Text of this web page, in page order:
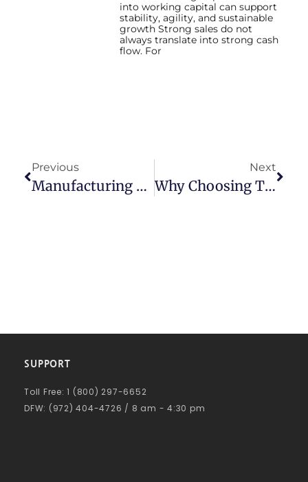
into working capital can support
stability, agility, and sustainable
growth Strong sales do not
always translate into strong cash
flow. For
Previous
Manufacturing Factoring Company: Your Key To Sustained Growth
Next
Why Choosing The Right Factoring Company Is Essential For Business Growth
SUPPORT
Toll Free: 1 (800) 297-6652
DFW: (972) 404-4726 / 8 am - 4:30 pm